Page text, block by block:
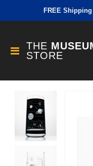
FREE
Toggle
Nav
THE
STORE
images